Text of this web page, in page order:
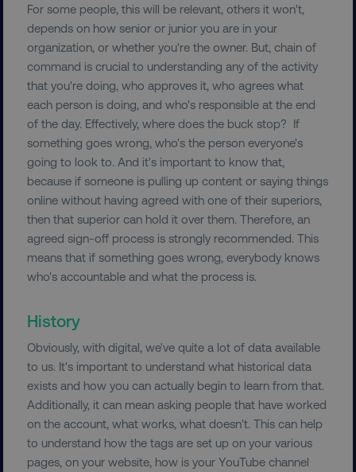
For some people, this will be relevant, others it won't,
depends on how senior or junior you are in your
organization, or whether you're the owner. But, chain of
command is crucial to understanding any of the activity
that you're doing, who approves it, who agrees what
each person is doing, and who's responsible at the end
of the day. Effectively, where does the buck stop? If
something goes wrong, who's the person everyone's
going to look to. And it's important to know that,
because if someone is pulling up content or saying things
online without having agreed with one of their superiors,
then that superior can hold it over them. Therefore, an
agreed sign-off process is strongly recommended. This
means that if something goes wrong, everybody knows
who's accountable and what the process is.
History
Obviously, with digital, we've quite a lot of data available
to us. It's important to understand what historical data
exists and how you can actually begin to learn from that.
Additionally, it can mean asking people that have worked
on the account, what works, what doesn't. This can help
to understand how the tags are set up on your various
pages, on your website, how is your YouTube channel
VISITOR_PRIVACY_METADATA YouTube
.youtube.com